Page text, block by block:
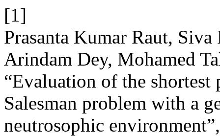
[1]
Prasanta Kumar Raut,
Arindam Dey, Mohamed
“Evaluation of the shortest
Salesman problem with a
neutrosophic